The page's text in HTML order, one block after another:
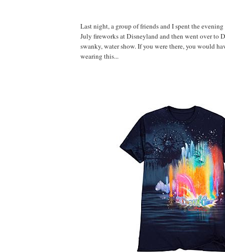
Last night, a group of friends and I spent the
July fireworks at Disneyland and then went over to
swanky, water show. If you were there, you would
wearing this...